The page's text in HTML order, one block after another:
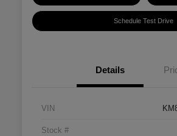
Schedule Test Drive
Details
VIN
Stock #